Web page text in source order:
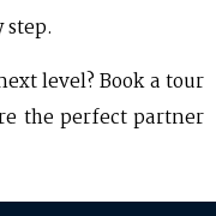
level? Book a tour
the perfect partner